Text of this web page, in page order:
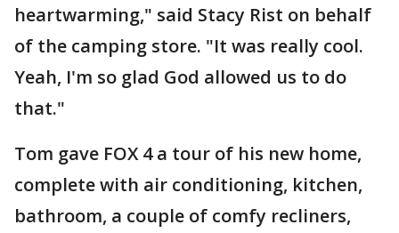
heartwarming," said Stacy Rist on behalf
of the camping store. "It was really cool.
Yeah, I'm so glad God allowed us to do
that."
Tom gave FOX 4 a tour of his new home,
complete with air conditioning, kitchen,
bathroom, a couple of comfy recliners,